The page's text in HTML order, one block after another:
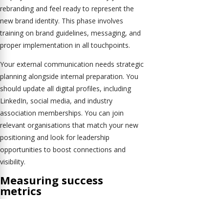
rebranding and feel ready to represent the
new brand identity. This phase involves
training on brand guidelines, messaging, and
proper implementation in all touchpoints.
Your external communication needs strategic
planning alongside internal preparation. You
should update all digital profiles, including
LinkedIn, social media, and industry
association memberships. You can join
relevant organisations that match your new
positioning and look for leadership
opportunities to boost connections and
visibility.
Measuring success
metrics